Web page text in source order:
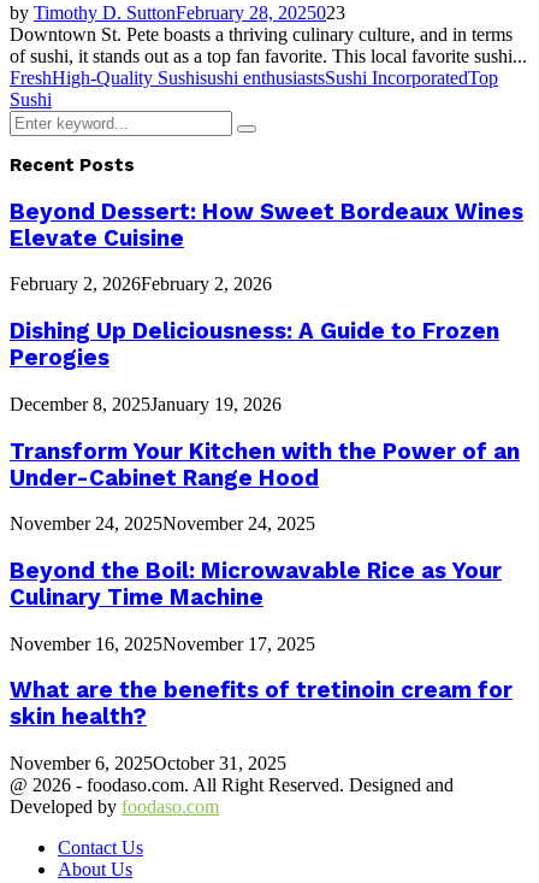
by Timothy D. SuttonFebruary 28, 2025023
Downtown St. Pete boasts a thriving culinary culture, and in terms
of sushi, it stands out as a top fan favorite. This local favorite sushi...
FreshHigh-Quality Sushisushi enthusiastsSushi IncorporatedTop
Sushi
Search
for:
Search
Recent Posts
Beyond Dessert: How Sweet Bordeaux Wines
Elevate Cuisine
February 2, 2026February 2, 2026
Dishing Up Deliciousness: A Guide to Frozen
Perogies
December 8, 2025January 19, 2026
Transform Your Kitchen with the Power of an
Under-Cabinet Range Hood
November 24, 2025November 24, 2025
Beyond the Boil: Microwavable Rice as Your
Culinary Time Machine
November 16, 2025November 17, 2025
What are the benefits of tretinoin cream for
skin health?
November 6, 2025October 31, 2025
@ 2026 - foodaso.com. All Right Reserved. Designed and
Developed by foodaso.com
Contact Us
About Us